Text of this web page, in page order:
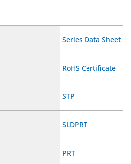
Series Data Sheet
RoHS Certificate
STP
SLDPRT
PRT